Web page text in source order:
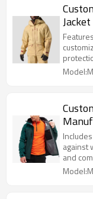
against
and